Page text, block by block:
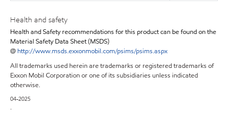
Health and safety
Health and Safety recommendations for this product can be found on the
Material Safety Data Sheet (MSDS)
@ http://www.msds.exxonmobil.com/psims/psims.aspx
All trademarks used herein are trademarks or registered trademarks of
Exxon Mobil Corporation or one of its subsidiaries unless indicated
otherwise.
04-2025
.